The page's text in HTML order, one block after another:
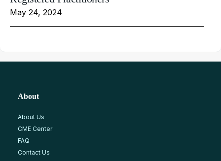
May 24, 2024
About
About Us
CME Center
FAQ
Contact Us